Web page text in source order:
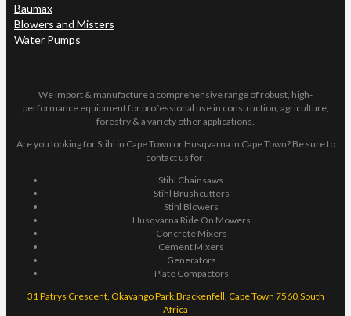
Baumax
Blowers and Misters
Water Pumps
We import & manufacture a comprehensive range of robust, high-
performance equipment for professional use in construction, agriculture,
forestry & a variety other applications.
Are you looking for Stihl in Cape Town or Husqvarna in Cape Town? Be sure to
contact us for:
Stihl Chainsaws
Stihl Brushcutters
Stihl Blowers
Husqvarna Ride On Mowers
Concrete Mixers
Cement Mixers
Generators
Plate Compactors
31 Patrys Crescent, Okavango Park,Brackenfell, Cape Town 7560,South
Africa